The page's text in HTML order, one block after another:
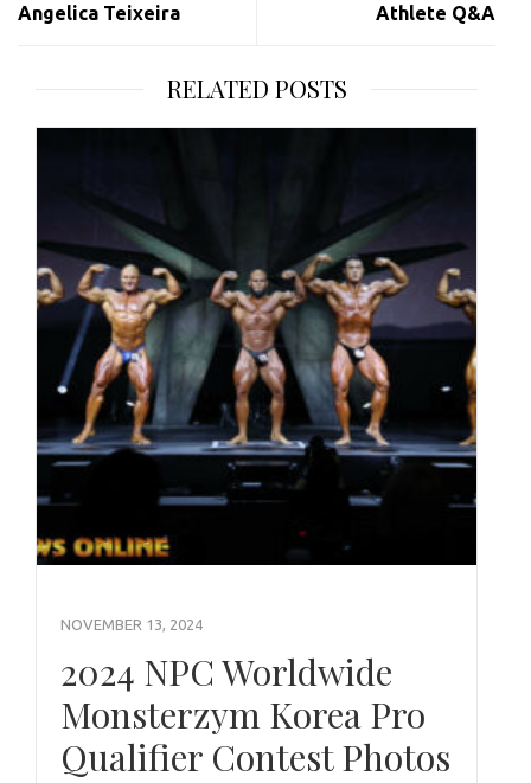
Angelica Teixeira
Athlete Q&A
RELATED POSTS
NOVEMBER 13, 2024
2024 NPC Worldwide
Monsterzym Korea Pro
Qualifier Contest Photos